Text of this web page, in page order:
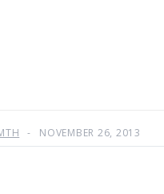
NOVEMBER 26, 2013